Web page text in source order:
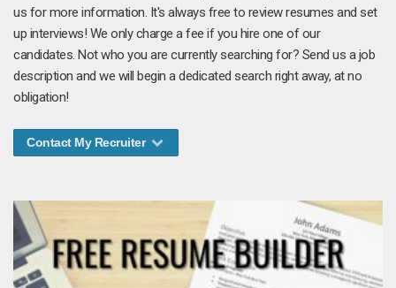
us for more information. It's always free to review resumes and set
up interviews! We only charge a fee if you hire one of our
candidates. Not who you are currently searching for? Send us a job
description and we will begin a dedicated search right away, at no
obligation!
Contact My Recruiter